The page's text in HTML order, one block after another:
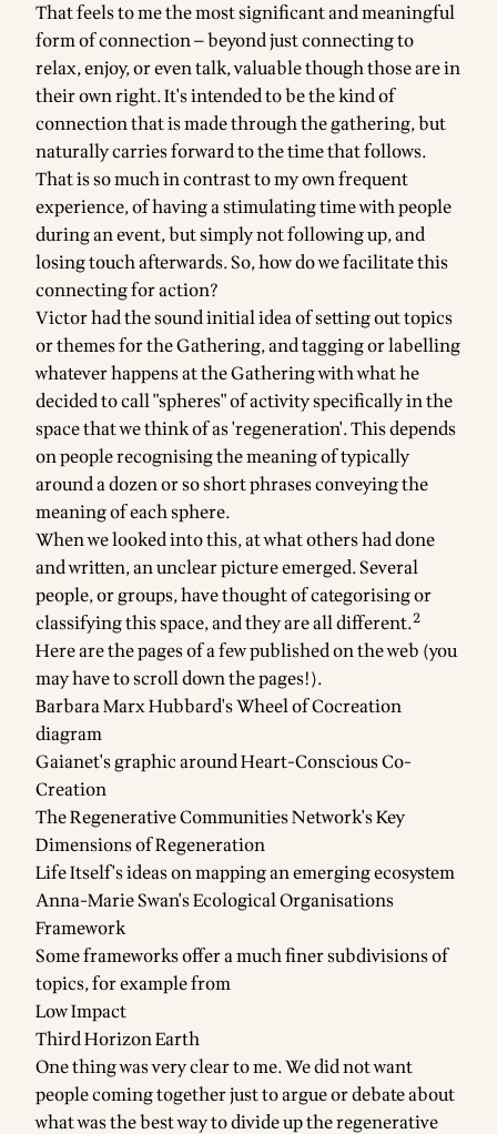
That feels to me the most significant and meaningful
form of connection — beyond just connecting to
relax, enjoy, or even talk, valuable though those are in
their own right. It's intended to be the kind of
connection that is made through the gathering, but
naturally carries forward to the time that follows.
That is so much in contrast to my own frequent
experience, of having a stimulating time with people
during an event, but simply not following up, and
losing touch afterwards. So, how do we facilitate this
connecting for action?
Victor had the sound initial idea of setting out topics
or themes for the Gathering, and tagging or labelling
whatever happens at the Gathering with what he
decided to call "spheres" of activity specifically in the
space that we think of as 'regeneration'. This depends
on people recognising the meaning of typically
around a dozen or so short phrases conveying the
meaning of each sphere.
When we looked into this, at what others had done
and written, an unclear picture emerged. Several
people, or groups, have thought of categorising or
classifying this space, and they are all different.2
Here are the pages of a few published on the web (you
may have to scroll down the pages!).
Barbara Marx Hubbard'sWheel of Cocreation
diagram
Gaianet's graphic aroundHeart-Conscious Co-
Creation
The Regenerative Communities Network'sKey
Dimensions of Regeneration
Life Itself's ideas onmapping an emerging ecosystem
Anna-Marie Swan'sEcological Organisations
Framework
Some frameworks offer a much finer subdivisions of
topics, for example from
Low Impact
Third Horizon Earth
One thing was very clear to me. We did not want
people coming together just to argue or debate about
what was the best way to divide up the regenerative